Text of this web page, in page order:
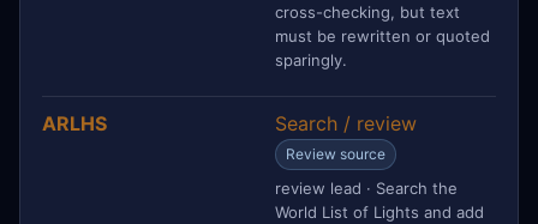
cross-checking, but text
must be rewritten or quoted
sparingly.
ARLHS Search / review
Review source
review lead · Search the
World List of Lights and add